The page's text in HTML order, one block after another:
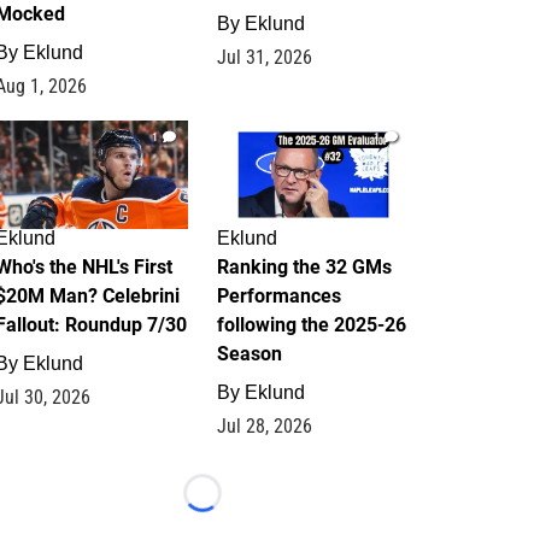
Eklund
1, 2026
By Eklund
Jul 31, 2026
1
the NHL's First
Man? Celebrini
Roundup 7/30
Eklund
30, 2026
1
Eklund
Ranking the 32 GMs
Performances
following the 2025-26
Season
By Eklund
Jul 28, 2026
Loading...